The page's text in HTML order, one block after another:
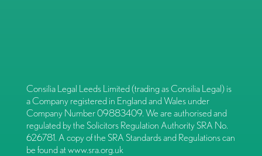
Consilia Legal Leeds Limited (trading as Consilia Legal) is
a Company registered in England and Wales under
Company Number 09883409. We are authorised and
regulated by the Solicitors Regulation Authority SRA No.
626781. A copy of the SRA Standards and Regulations can
be found atwww.sra.org.uk